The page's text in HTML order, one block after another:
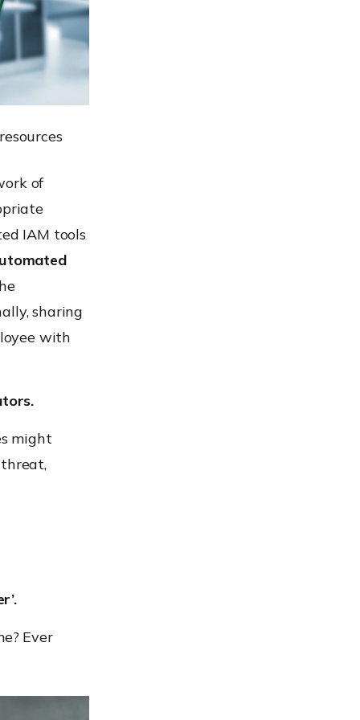
of
IAM tools
sharing
with
might
Ever